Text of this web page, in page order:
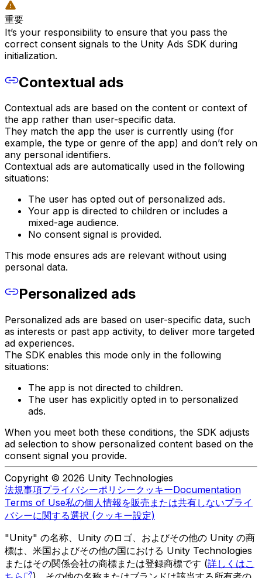
重要
It’s your responsibility to ensure that you pass the
correct consent signals to the Unity Ads SDK during
initialization.
Contextual ads
Contextual ads are based on the content or context of
the app rather than user-specific data.
They match the app the user is currently using (for
example, the type or genre of the app) and don’t rely on
any personal identifiers.
Contextual ads are automatically used in the following
situations:
The user has opted out of personalized ads.
Your app is directed to children or includes a
mixed-age audience.
No consent signal is provided.
This mode ensures ads are relevant without using
personal data.
Personalized ads
Personalized ads are based on user-specific data, such
as interests or past app activity, to deliver more targeted
ad experiences.
The SDK enables this mode only in the following
situations:
The app is not directed to children.
The user has explicitly opted in to personalized
ads.
When you meet both these conditions, the SDK adjusts
ad selection to show personalized content based on the
consent signal you provide.
Copyright © 2026 Unity Technologies
法規事項プライバシーポリシークッキーDocumentation
Terms of Use私の個人情報を販売または共有しないプライ
バシーに関する選択 (クッキー設定)
"Unity" の名称、Unity のロゴ、およびその他の Unity の商
標は、米国およびその他の国における Unity Technologies
またはその関係会社の商標または登録商標です (詳しくはこ